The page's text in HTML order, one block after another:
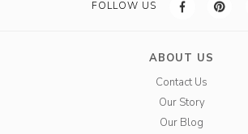
FOLLOW US
ABOUT US
Contact Us
Our Story
Our Blog